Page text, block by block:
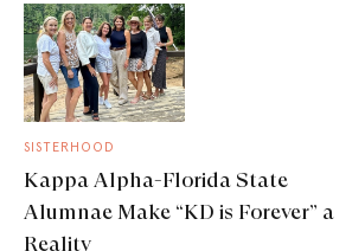
SISTERHOOD
Kappa Alpha-Florida State
Alumnae Make “KD is Forever” a
Reality